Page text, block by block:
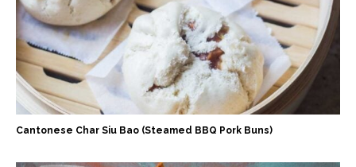
Cantonese Char Siu Bao (Steamed BBQ Pork Buns)